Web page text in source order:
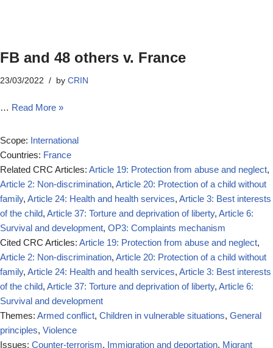
FB and 48 others v. France
23/03/2022 by CRIN
… Read More »
Scope: International
Countries: France
Related CRC Articles: Article 19: Protection from abuse and neglect,
Article 2: Non-discrimination, Article 20: Protection of a child without
family, Article 24: Health and health services, Article 3: Best interests
of the child, Article 37: Torture and deprivation of liberty, Article 6:
Survival and development, OP3: Complaints mechanism
Cited CRC Articles: Article 19: Protection from abuse and neglect,
Article 2: Non-discrimination, Article 20: Protection of a child without
family, Article 24: Health and health services, Article 3: Best interests
of the child, Article 37: Torture and deprivation of liberty, Article 6:
Survival and development
Themes: Armed conflict, Children in vulnerable situations, General
principles, Violence
Issues: Counter-terrorism, Immigration and deportation, Migrant